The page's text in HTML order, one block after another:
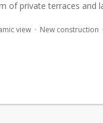
of private terraces and
view New construction